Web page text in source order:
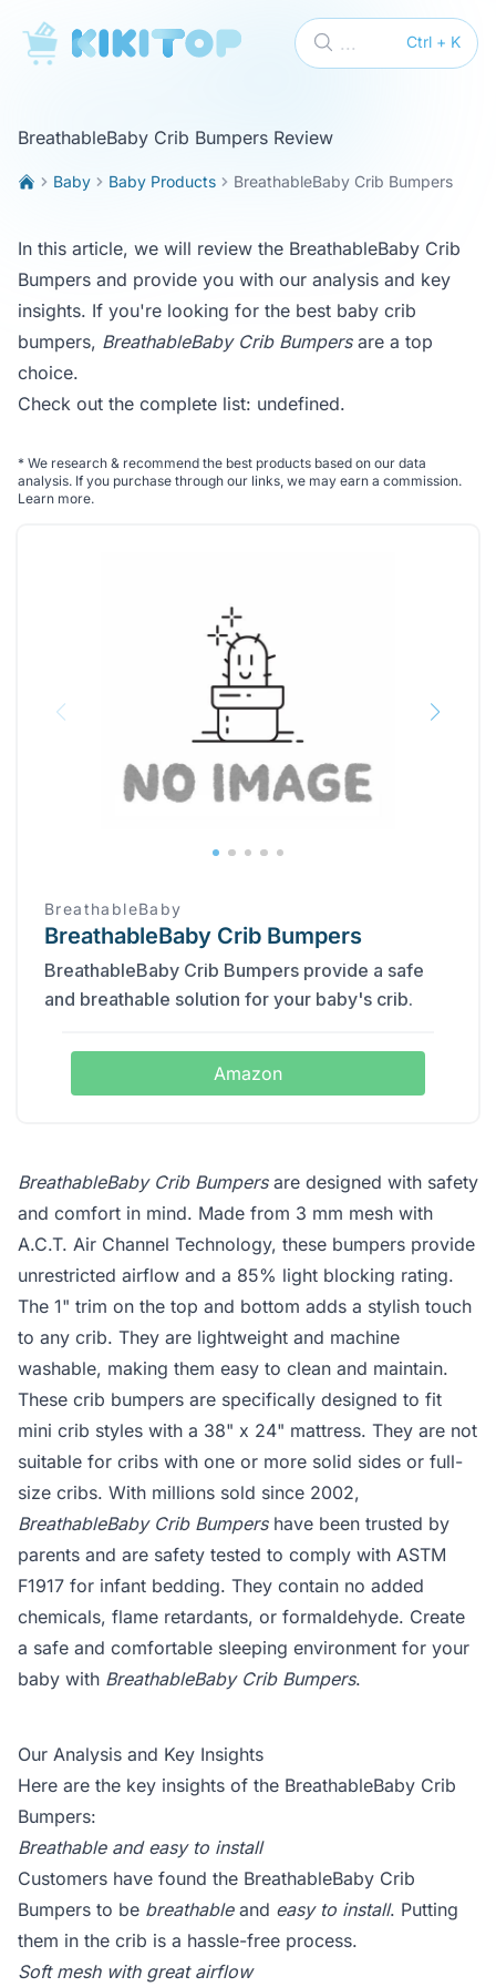
KikiTop Ctrl + K
...
BreathableBaby Crib Bumpers Review
Baby Baby Products BreathableBaby Crib Bumpers
In this article, we will review the BreathableBaby Crib
Bumpers and provide you with our analysis and key
insights. If you're looking for the best baby crib
bumpers, BreathableBaby Crib Bumpersare a top
choice.
Check out the complete list: undefined.
* We research & recommend the best products based on our data
analysis. If you purchase through our links, we may earn a commission.
Learn more.
BreathableBaby
BreathableBaby Crib Bumpers
BreathableBaby Crib Bumpers provide a safe
and breathable solution for your baby's crib.
Amazon
BreathableBaby Crib Bumpersare designed with safety
and comfort in mind. Made from 3 mm mesh with
A.C.T. Air Channel Technology, these bumpers provide
unrestricted airflow and a 85% light blocking rating.
The 1" trim on the top and bottom adds a stylish touch
to any crib. They are lightweight and machine
washable, making them easy to clean and maintain.
These crib bumpers are specifically designed to fit
mini crib styles with a 38" x 24" mattress. They are not
suitable for cribs with one or more solid sides or full-
size cribs. With millions sold since 2002,
BreathableBaby Crib Bumpershave been trusted by
parents and are safety tested to comply with ASTM
F1917 for infant bedding. They contain no added
chemicals, flame retardants, or formaldehyde. Create
a safe and comfortable sleeping environment for your
baby with BreathableBaby Crib Bumpers.
Our Analysis and Key Insights
Here are the key insights of the BreathableBaby Crib
Bumpers:
Breathable and easy to install
Customers have found the BreathableBaby Crib
Bumpers to be breathableand easy to install. Putting
them in the crib is a hassle-free process.
Soft mesh with great airflow